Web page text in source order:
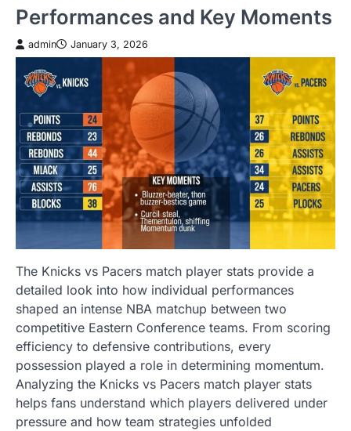
Performances and Key Moments
admin January 3, 2026
The Knicks vs Pacers match player stats provide a
detailed look into how individual performances
shaped an intense NBA matchup between two
competitive Eastern Conference teams. From scoring
efficiency to defensive contributions, every
possession played a role in determining momentum.
Analyzing the Knicks vs Pacers match player stats
helps fans understand which players delivered under
pressure and how team strategies unfolded